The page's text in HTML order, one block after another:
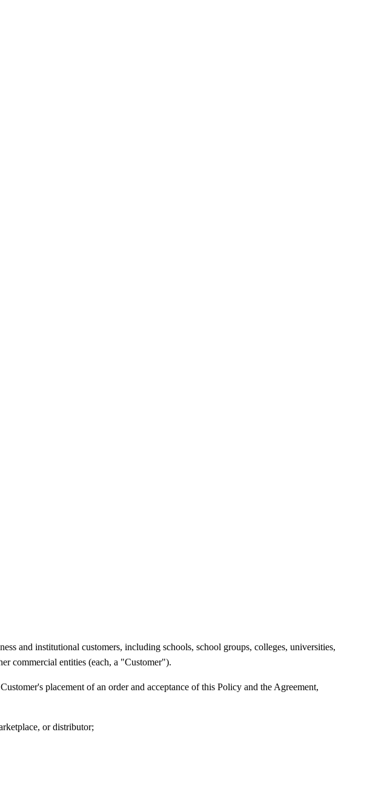
and institutional customers, including schools, school groups, colleges, universities,
commercial entities (each, a "Customer").
placement of an order and acceptance of this Policy and the Agreement,
or distributor;